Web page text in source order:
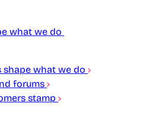
what we do
shape what we do
forums
stamp